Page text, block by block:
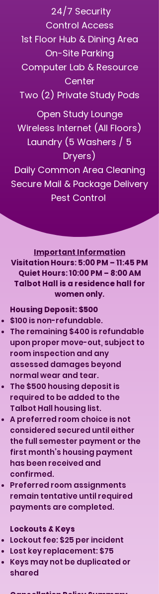
24/7 Security
Control Access
1st Floor Hub & Dining Area
On-Site Parking
Computer Lab & Resource
Center
Two (2) Private Study Pods
Open Study Lounge
Wireless Internet (All Floors)
Laundry (5 Washers / 5
Dryers)
Daily Common Area Cleaning
Secure Mail & Package Delivery
​Pest Control
Important Information
Visitation Hours: 5:00 PM – 11:45 PM
Quiet Hours: 10:00 PM – 8:00 AM
​Talbot Hall is a residence hall for
women only.
Housing Deposit: $500
$100 is non-refundable.
The remaining $400 is refundable
upon proper move-out, subject to
room inspection and any
assessed damages beyond
normal wear and tear.
The $500 housing deposit is
required to be added to the
Talbot Hall housing list.
A preferred room choice is not
considered secured until either
the full semester payment or the
first month’s housing payment
has been received and
confirmed.
Preferred room assignments
remain tentative until required
payments are completed.
Lockouts & Keys
Lockout fee: $25 per incident
Lost key replacement: $75
Keys may not be duplicated or
shared